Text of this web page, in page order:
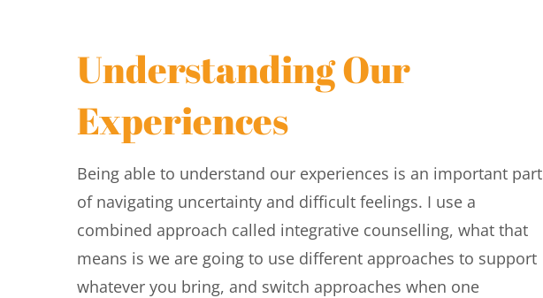
Understanding Our
Experiences
Being able to understand our experiences is an important part
of navigating uncertainty and difficult feelings. I use a
combined approach called integrative counselling, what that
means is we are going to use different approaches to support
whatever you bring, and switch approaches when one